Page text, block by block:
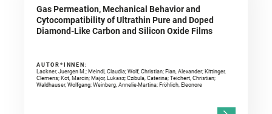
Gas Permeation, Mechanical Behavior and
Cytocompatibility of Ultrathin Pure and Doped
Diamond-Like Carbon and Silicon Oxide Films
AUTOR*INNEN:
Lackner, Juergen M.; Meindl, Claudia; Wolf, Christian; Fian, Alexander; Kittinger,
Clemens; Kot, Marcin; Major, Lukasz; Czibula, Caterina; Teichert, Christian;
Waldhauser, Wolfgang; Weinberg, Annelie-Martina; Fröhlich, Eleonore